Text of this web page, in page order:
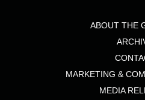
ABOUT THE
MARKETING &
MEDIA